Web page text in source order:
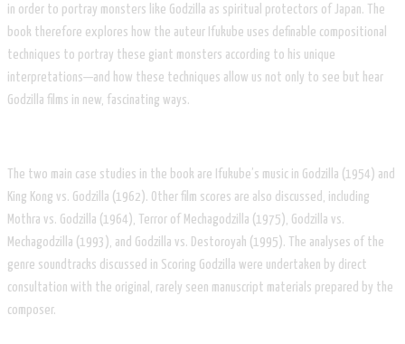
in order to portray monsters like Godzilla as spiritual protectors of Japan. The
book therefore explores how the auteur Ifukube uses definable compositional
techniques to portray these giant monsters according to his unique
interpretations—and how these techniques allow us not only to see but hear
Godzilla films in new, fascinating ways.
The two main case studies in the book are Ifukube’s music in Godzilla (1954) and
King Kong vs. Godzilla (1962). Other film scores are also discussed, including
Mothra vs. Godzilla (1964), Terror of Mechagodzilla (1975), Godzilla vs.
Mechagodzilla (1993), and Godzilla vs. Destoroyah (1995). The analyses of the
genre soundtracks discussed in Scoring Godzilla were undertaken by direct
consultation with the original, rarely seen manuscript materials prepared by the
composer.